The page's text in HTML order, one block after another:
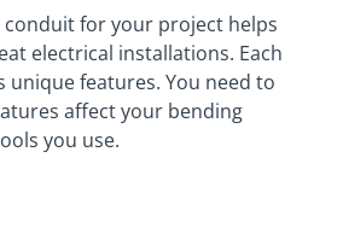
for your project helps
electrical installations. Each
unique features. You need to
affect your bending
you use.